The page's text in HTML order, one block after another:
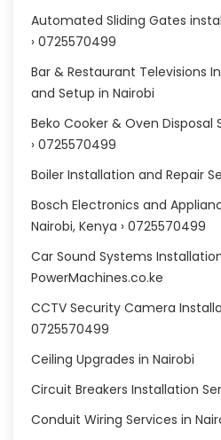
Automated Sliding Gates
› 0725570499
Bar & Restaurant Televisions
and Setup in Nairobi
Beko Cooker & Oven Disposal
› 0725570499
Boiler Installation and Repair
Bosch Electronics and
Nairobi, Kenya › 0725570499
Car Sound Systems
PowerMachines.co.ke
CCTV Security Camera
0725570499
Ceiling Upgrades in Nairobi
Circuit Breakers Installation
Conduit Wiring Services in